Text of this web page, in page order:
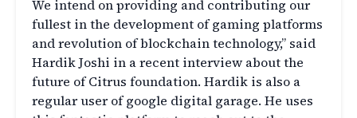
We intend on providing and contributing our
fullest in the development of gaming platforms
and revolution of blockchain technology,” said
Hardik Joshi in a recent interview about the
future of Citrus foundation. Hardik is also a
regular user of google digital garage. He uses